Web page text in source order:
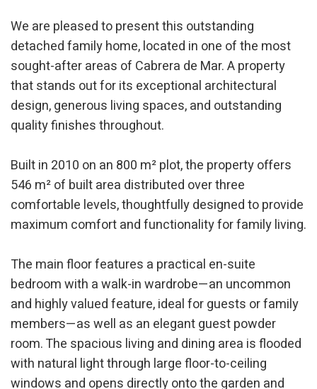
We are pleased to present this outstanding
detached family home, located in one of the most
sought-after areas of Cabrera de Mar. A property
that stands out for its exceptional architectural
design, generous living spaces, and outstanding
quality finishes throughout.
Built in 2010 on an 800 m² plot, the property offers
546 m² of built area distributed over three
comfortable levels, thoughtfully designed to provide
maximum comfort and functionality for family living.
The main floor features a practical en-suite
bedroom with a walk-in wardrobe—an uncommon
and highly valued feature, ideal for guests or family
members—as well as an elegant guest powder
room. The spacious living and dining area is flooded
with natural light through large floor-to-ceiling
windows and opens directly onto the garden and